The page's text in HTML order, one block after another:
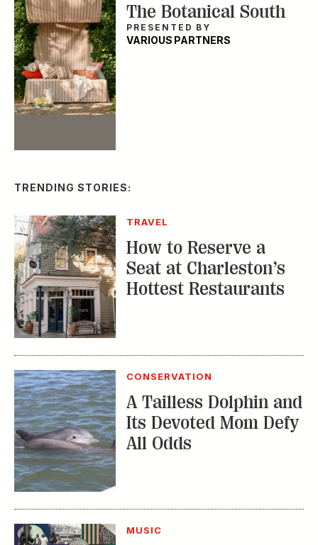
Event
The Botanical South
PRESENTED BY
VARIOUS PARTNERS
TRENDING STORIES:
TRAVEL
How to Reserve a
Seat at Charleston’s
Hottest Restaurants
CONSERVATION
A Tailless Dolphin and
Its Devoted Mom Defy
All Odds
MUSIC